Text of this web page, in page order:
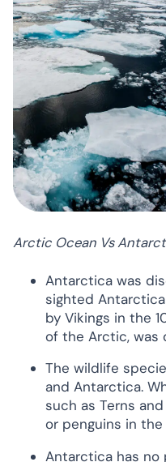
Arctic Ocean Vs
Antarctica was
sighted
by Vikings in the
of the Arctic, was
The wildlife
and Antarctica.
such as Terns
or penguins in
Antarctica has no